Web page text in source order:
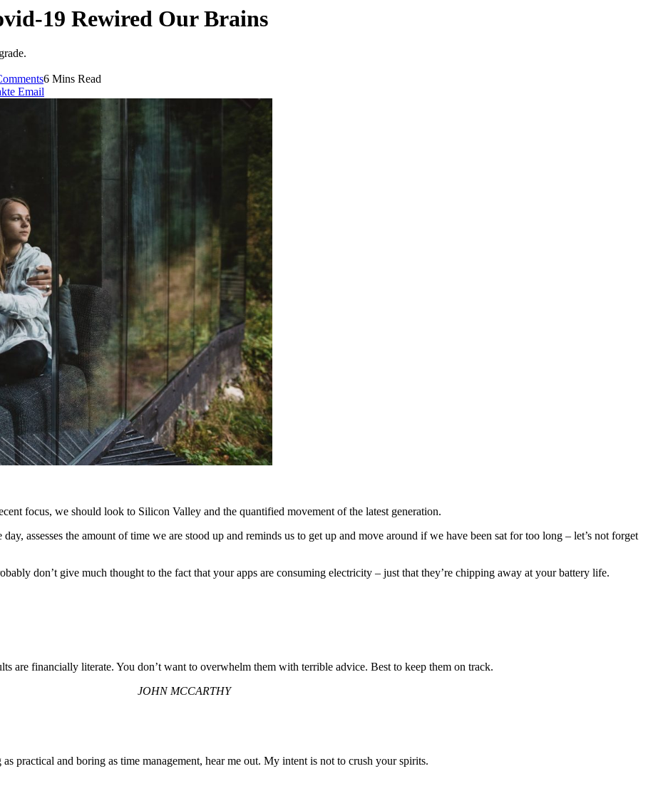
19 Rewired Our Brains
6 Mins Read
Email
focus, we should look to Silicon Valley and the quantified movement of the latest generation.
assesses the amount of time we are stood up and reminds us to get up and move around if we have been sat for too long – let’s not forget
don’t give much thought to the fact that your apps are consuming electricity – just that they’re chipping away at your battery life.
are financially literate. You don’t want to overwhelm them with terrible advice. Best to keep them on track.
JOHN MCCARTHY
practical and boring as time management, hear me out. My intent is not to crush your spirits.